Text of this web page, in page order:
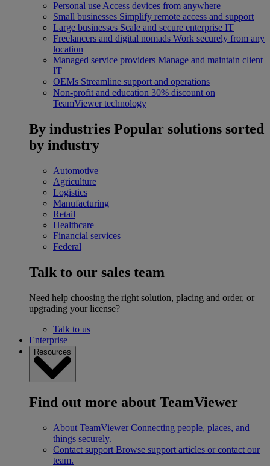
Personal use Access devices from anywhere
Small businesses Simplify remote access and support
Large businesses Scale and secure enterprise IT
Freelancers and digital nomads Work securely from any
location
Managed service providers Manage and maintain client
IT
OEMs Streamline support and operations
Non-profit and education 30% discount on
TeamViewer technology
By industries Popular solutions sorted
by industry
Automotive
Agriculture
Logistics
Manufacturing
Retail
Healthcare
Financial services
Federal
Talk to our sales team
Need help choosing the right solution, placing and order, or
upgrading your license?
Talk to us
Enterprise
Resources
Find out more about TeamViewer
About TeamViewer Connecting people, places, and
things securely.
Contact support Browse support articles or contact our
team.